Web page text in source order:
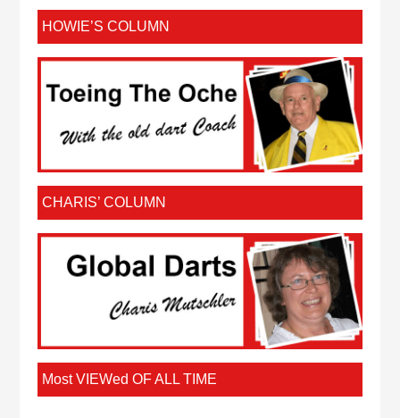
HOWIE’S COLUMN
CHARIS’ COLUMN
Most VIEWed OF ALL TIME